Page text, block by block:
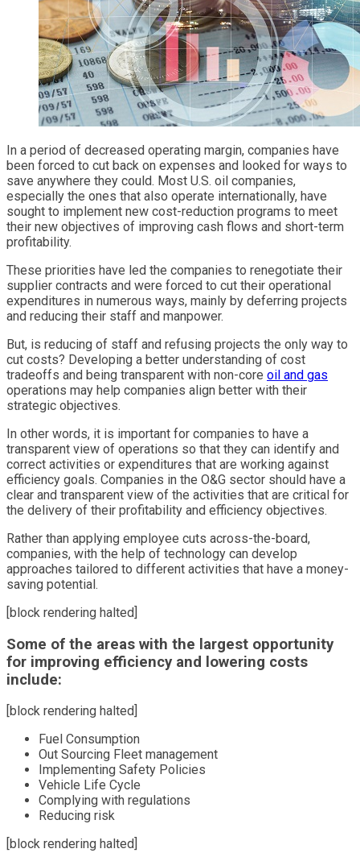
In a period of decreased operating margin, companies have
been forced to cut back on expenses and looked for ways to
save anywhere they could. Most U.S. oil companies,
especially the ones that also operate internationally, have
sought to implement new cost-reduction programs to meet
their new objectives of improving cash flows and short-term
profitability.
These priorities have led the companies to renegotiate their
supplier contracts and were forced to cut their operational
expenditures in numerous ways, mainly by deferring projects
and reducing their staff and manpower.
But, is reducing of staff and refusing projects the only way to
cut costs? Developing a better understanding of cost
tradeoffs and being transparent with non-core oil and gas
operations may help companies align better with their
strategic objectives.
In other words, it is important for companies to have a
transparent view of operations so that they can identify and
correct activities or expenditures that are working against
efficiency goals. Companies in the O&G sector should have a
clear and transparent view of the activities that are critical for
the delivery of their profitability and efficiency objectives.
Rather than applying employee cuts across-the-board,
companies, with the help of technology can develop
approaches tailored to different activities that have a money-
saving potential.
[block rendering halted]
Some of the areas with the largest opportunity
for improving efficiency and lowering costs
include:
[block rendering halted]
Fuel Consumption
Out Sourcing Fleet management
Implementing Safety Policies
Vehicle Life Cycle
Complying with regulations
Reducing risk
[block rendering halted]